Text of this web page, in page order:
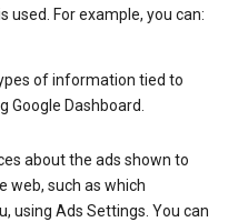
used. For example, you can:
of information tied to
Google Dashboard.
about the ads shown to
web, such as which
using Ads Settings. You can